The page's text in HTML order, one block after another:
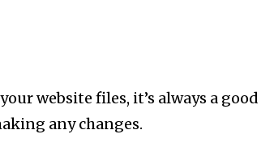
website files, it’s always a good
any changes.